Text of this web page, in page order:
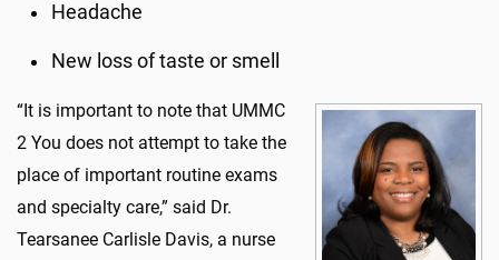
Headache
New loss of taste or smell
“It is important to note that UMMC
2 You does not attempt to take the
place of important routine exams
and specialty care,” said Dr.
Tearsanee Carlisle Davis, a nurse